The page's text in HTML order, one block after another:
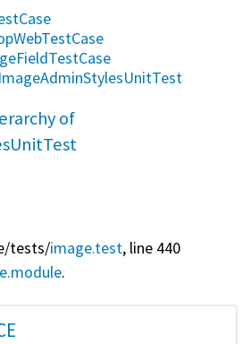
ImageAdminStylesUnitTest
of
tests/image.test, line 440
.